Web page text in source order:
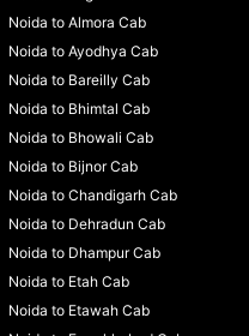
Noida to Almora Cab
Noida to Ayodhya Cab
Noida to Bareilly Cab
Noida to Bhimtal Cab
Noida to Bhowali Cab
Noida to Bijnor Cab
Noida to Chandigarh Cab
Noida to Dehradun Cab
Noida to Dhampur Cab
Noida to Etah Cab
Noida to Etawah Cab